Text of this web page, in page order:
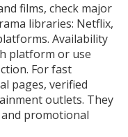
films, check major
libraries: Netflix,
Availability
platform or use
For fast
pages, verified
outlets. They
promotional